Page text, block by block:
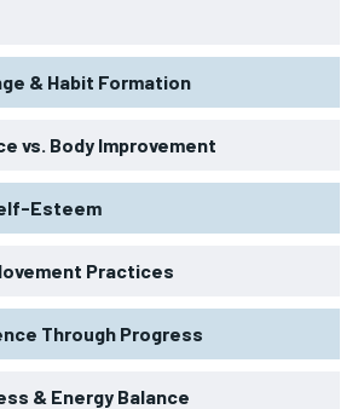
& Habit Formation
vs. Body Improvement
Esteem
Practices
Through Progress
& Energy Balance